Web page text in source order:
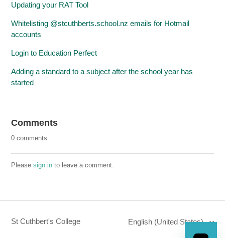
Updating your RAT Tool
Whitelisting @stcuthberts.school.nz emails for Hotmail
accounts
Login to Education Perfect
Adding a standard to a subject after the school year has
started
Comments
0 comments
Pleasesign in to leave a comment.
St Cuthbert's College English (United States)